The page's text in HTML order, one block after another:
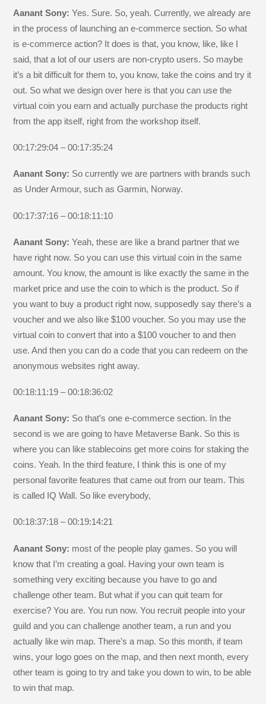
Aanant Sony:Yes. Sure. So, yeah. Currently, we already are
in the process of launching an e-commerce section. So what
is e-commerce action? It does is that, you know, like, like I
said, that a lot of our users are non-crypto users. So maybe
it’s a bit difficult for them to, you know, take the coins and try it
out. So what we design over here is that you can use the
virtual coin you earn and actually purchase the products right
from the app itself, right from the workshop itself.
00:17:29:04 – 00:17:35:24
Aanant Sony: So currently we are partners with brands such
as Under Armour, such as Garmin, Norway.
00:17:37:16 – 00:18:11:10
Aanant Sony:Yeah, these are like a brand partner that we
have right now. So you can use this virtual coin in the same
amount. You know, the amount is like exactly the same in the
market price and use the coin to which is the product. So if
you want to buy a product right now, supposedly say there’s a
voucher and we also like $100 voucher. So you may use the
virtual coin to convert that into a $100 voucher to and then
use. And then you can do a code that you can redeem on the
anonymous websites right away.
00:18:11:19 – 00:18:36:02
Aanant Sony: So that’s one e-commerce section. In the
second is we are going to have Metaverse Bank. So this is
where you can like stablecoins get more coins for staking the
coins. Yeah. In the third feature, I think this is one of my
personal favorite features that came out from our team. This
is called IQ Wall. So like everybody,
00:18:37:18 – 00:19:14:21
Aanant Sony: most of the people play games. So you will
know that I’m creating a goal. Having your own team is
something very exciting because you have to go and
challenge other team. But what if you can quit team for
exercise? You are. You run now. You recruit people into your
guild and you can challenge another team, a run and you
actually like win map. There’s a map. So this month, if team
wins, your logo goes on the map, and then next month, every
other team is going to try and take you down to win, to be able
to win that map.